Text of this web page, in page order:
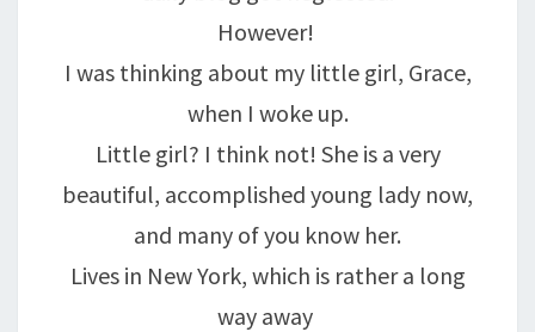
However!
I was thinking about my little girl, Grace,
when I woke up.
Little girl? I think not! She is a very
beautiful, accomplished young lady now,
and many of you know her.
Lives in New York, which is rather a long
way away